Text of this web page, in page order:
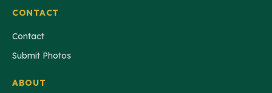
CONTACT
Contact
Submit Photos
ABOUT